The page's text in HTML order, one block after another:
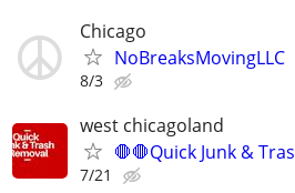
Chicago
NoBreaksMovingLLC
8/3
west chicagoland
🛑🛑Quick Junk &
7/21